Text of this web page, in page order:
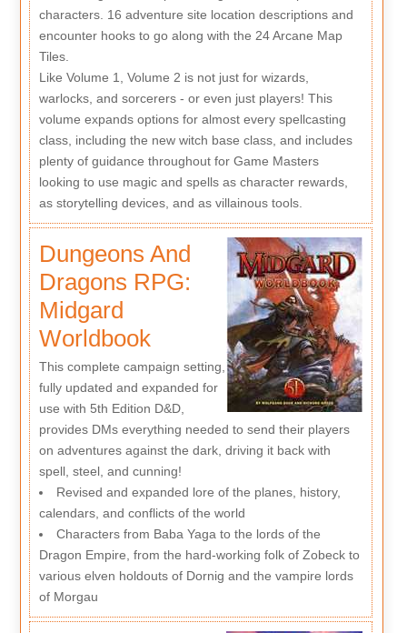
characters. 16 adventure site location descriptions and
encounter hooks to go along with the 24 Arcane Map
Tiles.
Like Volume 1, Volume 2 is not just for wizards,
warlocks, and sorcerers - or even just players! This
volume expands options for almost every spellcasting
class, including the new witch base class, and includes
plenty of guidance throughout for Game Masters
looking to use magic and spells as character rewards,
as storytelling devices, and as villainous tools.
Dungeons And
Dragons RPG:
Midgard
Worldbook
This complete campaign setting,
fully updated and expanded for
use with 5th Edition D&D,
provides DMs everything needed to send their players
on adventures against the dark, driving it back with
spell, steel, and cunning!
Revised and expanded lore of the planes, history,
calendars, and conflicts of the world
Characters from Baba Yaga to the lords of the
Dragon Empire, from the hard-working folk of Zobeck to
various elven holdouts of Dornig and the vampire lords
of Morgau